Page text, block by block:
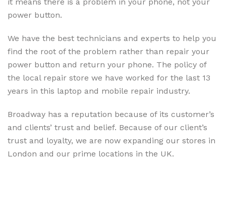
it means there is a problem in your phone, not your
power button.
We have the best technicians and experts to help you
find the root of the problem rather than repair your
power button and return your phone. The policy of
the local repair store we have worked for the last 13
years in this laptop and mobile repair industry.
Broadway has a reputation because of its customer’s
and clients’ trust and belief. Because of our client’s
trust and loyalty, we are now expanding our stores in
London and our prime locations in the UK.